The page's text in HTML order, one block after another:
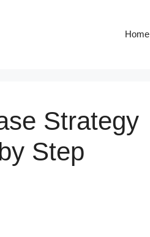
Home
Strategy
Step